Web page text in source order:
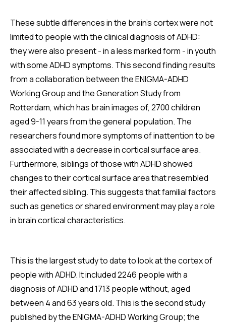
These subtle differences in the brain's cortex were not
limited to people with the clinical diagnosis of ADHD:
they were also present - in a less marked form - in youth
with some ADHD symptoms. This second finding results
from a collaboration between the ENIGMA-ADHD
Working Group and the Generation Study from
Rotterdam, which has brain images of, 2700 children
aged 9-11 years from the general population. The
researchers found more symptoms of inattention to be
associated with a decrease in cortical surface area.
Furthermore, siblings of those with ADHD showed
changes to their cortical surface area that resembled
their affected sibling. This suggests that familial factors
such as genetics or shared environment may play a role
in brain cortical characteristics.
This is the largest study to date to look at the cortex of
people with ADHD. It included 2246 people with a
diagnosis of ADHD and 1713 people without, aged
between 4 and 63 years old. This is the second study
published by the ENIGMA-ADHD Working Group; the